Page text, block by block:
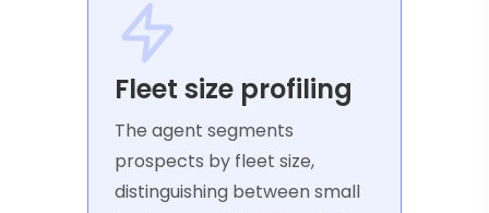
Fleet size profiling
The agent segments
prospects by fleet size,
distinguishing between small